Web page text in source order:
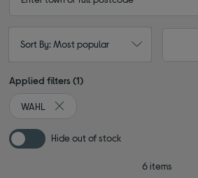
Sort By: Most popular
Applied filters (1)
WAHL
Remove filter Currently Refined
Hide out of stock
6 items